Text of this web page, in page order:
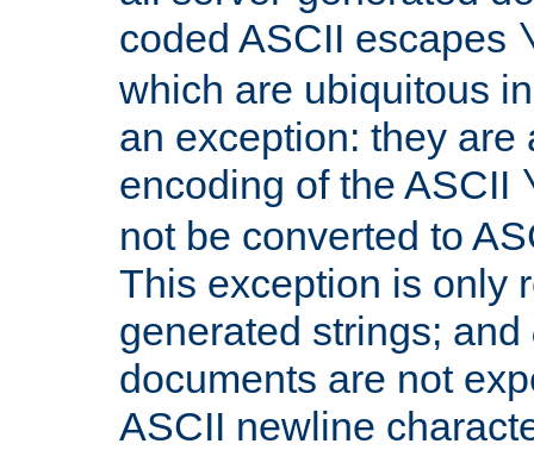
coded ASCII escapes
which are ubiquitous
an exception: they are
encoding of the ASCII
not be converted to
This exception is only
generated strings; and
documents are not
ASCII newline